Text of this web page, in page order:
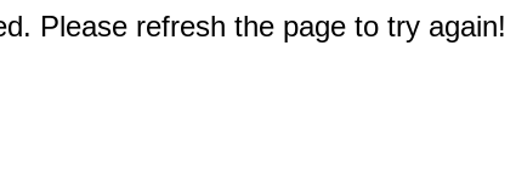
Please refresh the page to try again!